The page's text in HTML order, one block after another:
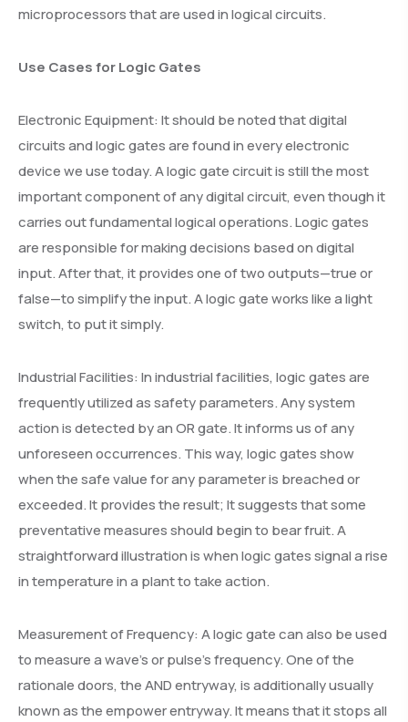
microprocessors that are used in logical circuits.
Use Cases for Logic Gates
Electronic Equipment: It should be noted that digital
circuits and logic gates are found in every electronic
device we use today. A logic gate circuit is still the most
important component of any digital circuit, even though it
carries out fundamental logical operations. Logic gates
are responsible for making decisions based on digital
input. After that, it provides one of two outputs—true or
false—to simplify the input. A logic gate works like a light
switch, to put it simply.
Industrial Facilities: In industrial facilities, logic gates are
frequently utilized as safety parameters. Any system
action is detected by an OR gate. It informs us of any
unforeseen occurrences. This way, logic gates show
when the safe value for any parameter is breached or
exceeded. It provides the result; It suggests that some
preventative measures should begin to bear fruit. A
straightforward illustration is when logic gates signal a rise
in temperature in a plant to take action.
Measurement of Frequency: A logic gate can also be used
to measure a wave’s or pulse’s frequency. One of the
rationale doors, the AND entryway, is additionally usually
known as the empower entryway. It means that it stops all